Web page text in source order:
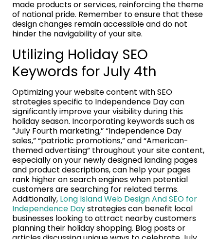
made products or services, reinforcing the theme
of national pride. Remember to ensure that these
design changes remain accessible and do not
hinder the navigability of your site.
Utilizing Holiday SEO
Keywords for July 4th
Optimizing your website content with SEO
strategies specific to Independence Day can
significantly improve your visibility during this
holiday season. Incorporating keywords such as
“July Fourth marketing,” “Independence Day
sales,” “patriotic promotions,” and “American-
themed advertising” throughout your site content,
especially on your newly designed landing pages
and product descriptions, can help your pages
rank higher on search engines when potential
customers are searching for related terms.
Additionally, Long Island Web Design And SEO for
Independence Daystrategies can benefit local
businesses looking to attract nearby customers
planning their holiday shopping. Blog posts or